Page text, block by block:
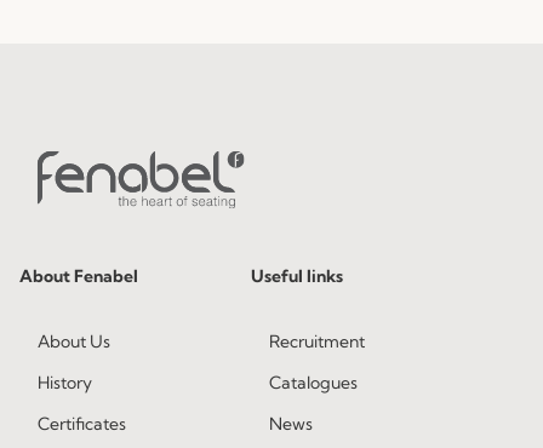
About Fenabel
About Us
History
Certificates
Useful links
Recruitment
Catalogues
News